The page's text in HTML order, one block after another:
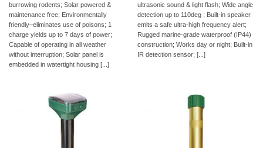
burrowing rodents; Solar powered &
maintenance free; Environmentally
friendly–eliminates use of poisons; 1
charge yields up to 7 days of power;
Capable of operating in all weather
without interruption; Solar panel is
embedded in watertight housing [...]
ultrasonic sound & light flash; Wide angle
detection up to 110deg ; Built-in speaker
emits a safe ultra-high frequency alert;
Rugged marine-grade waterproof (IP44)
construction; Works day or night; Built-in
IR detection sensor; [...]